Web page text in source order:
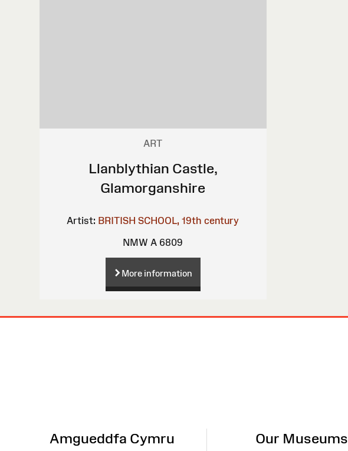
ART
Llanblythian Castle,
Glamorganshire
Artist: BRITISH SCHOOL, 19th century
NMW A 6809
More information
Amgueddfa Cymru Our Museums